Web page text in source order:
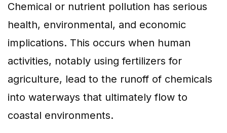
Chemical or nutrient pollution has serious
health, environmental, and economic
implications. This occurs when human
activities, notably using fertilizers for
agriculture, lead to the runoff of chemicals
into waterways that ultimately flow to
coastal environments.